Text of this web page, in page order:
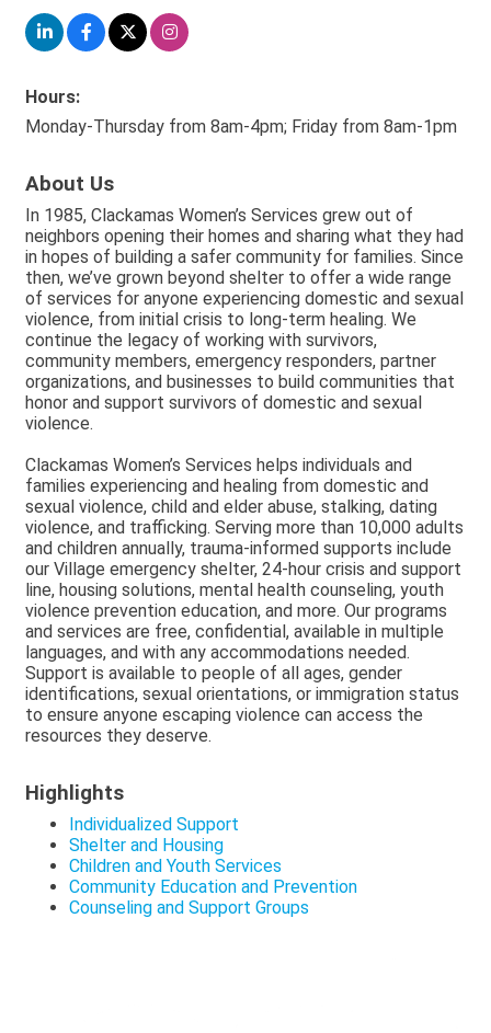
Hours:
Monday-Thursday from 8am-4pm; Friday from 8am-1pm
About Us
In 1985, Clackamas Women’s Services grew out of
neighbors opening their homes and sharing what they had
in hopes of building a safer community for families. Since
then, we’ve grown beyond shelter to offer a wide range
of services for anyone experiencing domestic and sexual
violence, from initial crisis to long-term healing. We
continue the legacy of working with survivors,
community members, emergency responders, partner
organizations, and businesses to build communities that
honor and support survivors of domestic and sexual
violence.
Clackamas Women’s Services helps individuals and
families experiencing and healing from domestic and
sexual violence, child and elder abuse, stalking, dating
violence, and trafficking. Serving more than 10,000 adults
and children annually, trauma-informed supports include
our Village emergency shelter, 24-hour crisis and support
line, housing solutions, mental health counseling, youth
violence prevention education, and more. Our programs
and services are free, confidential, available in multiple
languages, and with any accommodations needed.
Support is available to people of all ages, gender
identifications, sexual orientations, or immigration status
to ensure anyone escaping violence can access the
resources they deserve.
Highlights
Individualized Support
Shelter and Housing
Children and Youth Services
Community Education and Prevention
Counseling and Support Groups